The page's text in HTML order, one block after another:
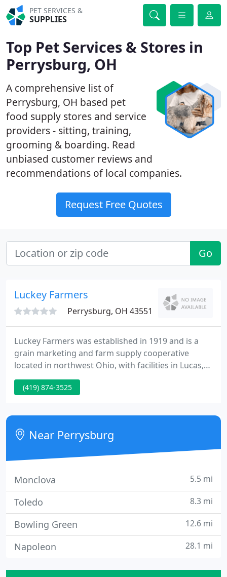
PET SERVICES &
SUPPLIES
Top Pet Services & Stores in
Perrysburg, OH
A comprehensive list of
Perrysburg, OH based pet
food supply stores and service
providers - sitting, training,
grooming & boarding. Read
unbiased customer reviews and
recommendations of local companies.
Request Free Quotes
Go
Luckey Farmers
Perrysburg, OH 43551
Luckey Farmers was established in 1919 and is a
grain marketing and farm supply cooperative
located in northwest Ohio, with facilities in Lucas,
Ottawa, Sandusky, and Wood counties. Expert
advice and the best choices of seed selection for
satellite shutdown may affect some GPS satellites.
(419) 874-3525
Near Perrysburg
Monclova 5.5 mi
Toledo 8.3 mi
Bowling Green 12.6 mi
Napoleon 28.1 mi